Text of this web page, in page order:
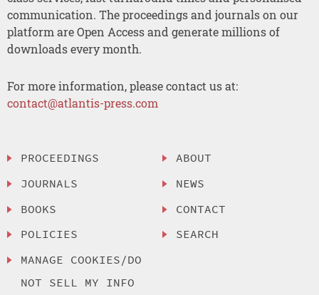
communication. The proceedings and journals on our
platform are Open Access and generate millions of
downloads every month.
For more information, please contact us at:
contact@atlantis-press.com
PROCEEDINGS
JOURNALS
BOOKS
POLICIES
MANAGE COOKIES/DO
NOT SELL MY INFO
ABOUT
NEWS
CONTACT
SEARCH